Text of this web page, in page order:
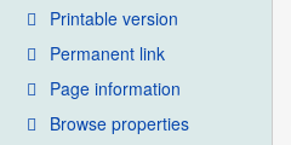
Printable version
Permanent link
Page information
Browse properties